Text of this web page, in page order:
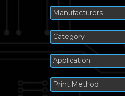
Manufacturers
Category
Application
Print Method